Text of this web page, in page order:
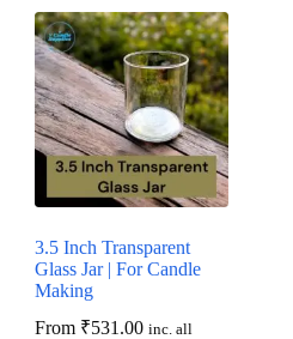
variants.
The
options
may
be
chosen
on
the
page
3.5 Inch Transparent
Glass Jar | For Candle
Making
From ₹531.00 inc. all